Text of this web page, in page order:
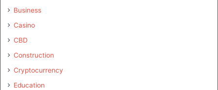
Business
Casino
CBD
Construction
Cryptocurrency
Education